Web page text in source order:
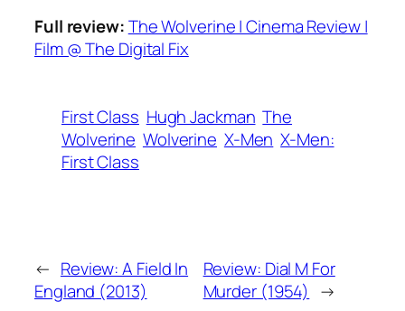
Full review:The Wolverine | Cinema Review |
Film @ The Digital Fix
First Class Hugh Jackman The
Wolverine Wolverine X-Men X-Men:
First Class
← Review: A Field In
England (2013)
Review: Dial M For
Murder (1954) →